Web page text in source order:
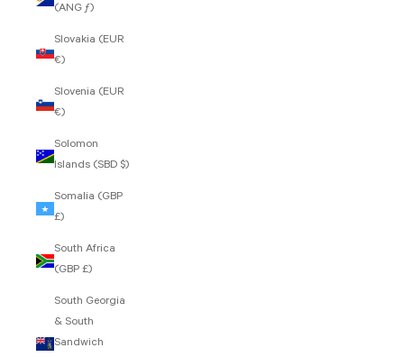
(ANG ƒ)
Slovakia (EUR
€)
Slovenia (EUR
€)
Solomon
Islands (SBD $)
Somalia (GBP
£)
South Africa
(GBP £)
South Georgia
& South
Sandwich